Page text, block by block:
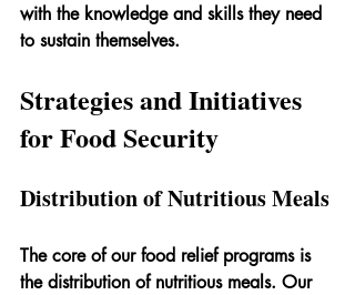
with the knowledge and skills they need
to sustain themselves.
Strategies and Initiatives
for Food Security
Distribution of Nutritious Meals
The core of our food relief programs is
the distribution of nutritious meals. Our